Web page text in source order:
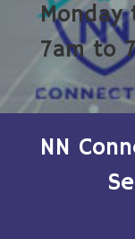
Monday
7am to
NN